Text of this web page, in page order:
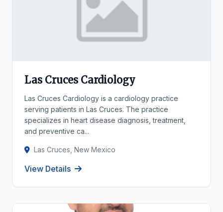
Las Cruces Cardiology
Las Cruces Cardiology is a cardiology practice
serving patients in Las Cruces. The practice
specializes in heart disease diagnosis, treatment,
and preventive ca...
Las Cruces, New Mexico
View Details